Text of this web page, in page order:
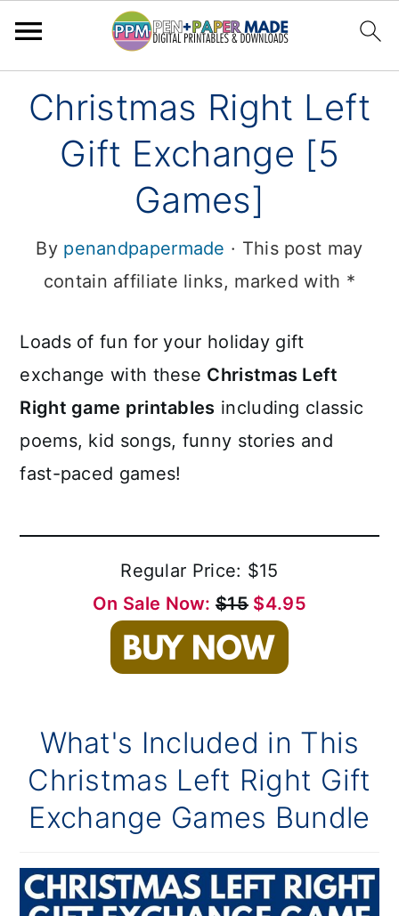
primary
Christmas Right Left
Gift Exchange [5
Games]
By penandpapermade · This post may
contain affiliate links, marked with *
Loads of fun for your holiday gift
exchange with these Christmas Left
Right game printables including classic
poems, kid songs, funny stories and
fast-paced games!
Regular Price: $15
On Sale Now:$15 $4.95
What's Included in This
Christmas Left Right Gift
Exchange Games Bundle